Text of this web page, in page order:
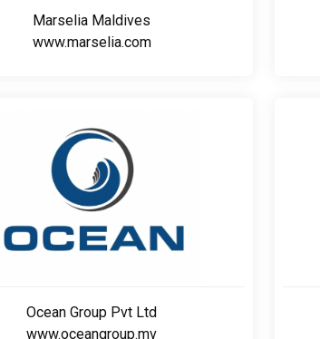
Marselia Maldives
www.marselia.com
Ocean Group Pvt Ltd
www.oceangroup.mv